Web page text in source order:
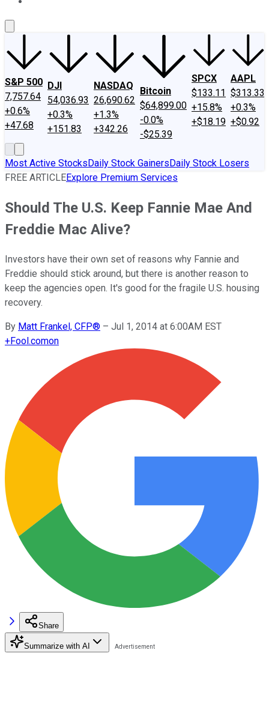
S&P 500
7,757.64
+0.6%
+47.68
DJI
54,036.93
+0.3%
+151.83
NASDAQ
26,690.62
+1.3%
+342.26
Bitcoin
$64,899.00
-0.0%
-$25.39
SPCX
$133.11
+15.8%
+$18.19
AAPL
$313.33
+0.3%
+$0.92
Most Active StocksDaily Stock GainersDaily Stock Losers
FREE ARTICLEExplore Premium Services
Should The U.S. Keep Fannie Mae And
Freddie Mac Alive?
Investors have their own set of reasons why Fannie and
Freddie should stick around, but there is another reason to
keep the agencies open. It's good for the fragile U.S. housing
recovery.
By Matt Frankel, CFP® – Jul 1, 2014 at 6:00AM EST
+Fool.comon
Share
Summarize with AI